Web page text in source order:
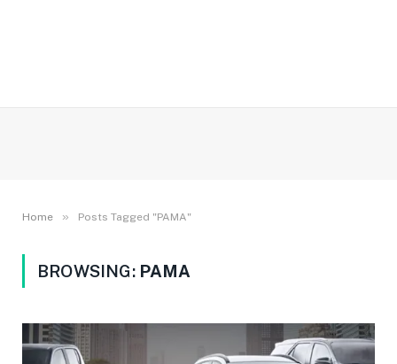
Home » Posts Tagged "PAMA"
BROWSING: PAMA